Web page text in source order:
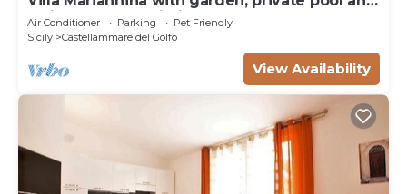
whirlpool, free Wi-Fi.
Air Conditioner Parking
Pet Friendly
Sicily
Castellammare del Golfo
View Availability